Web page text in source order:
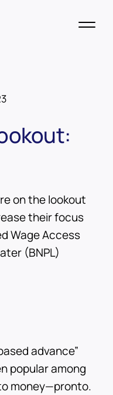
on the lookout
their focus
Wage Access
(BNPL)
advance”
popular among
money—pronto.